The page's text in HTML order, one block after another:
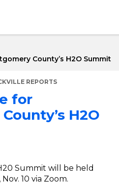
County’s H2O Summit
REPORTS
for
H2O
Summit will be held
10 via Zoom.